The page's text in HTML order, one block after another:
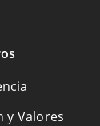
y Valores